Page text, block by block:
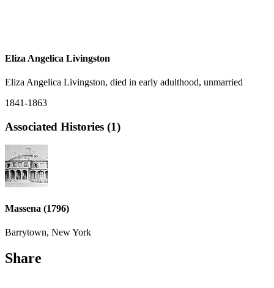
Eliza Angelica Livingston
Eliza Angelica Livingston, died in early adulthood, unmarried
1841-1863
Associated Histories (1)
Massena (1796)
Barrytown, New York
Share